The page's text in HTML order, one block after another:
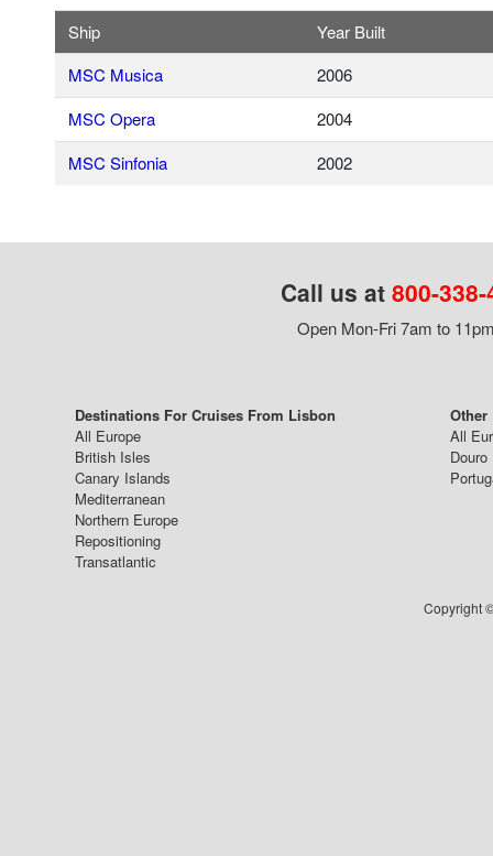
Ship
Year Built
MSC Musica
2006
MSC Opera
2004
MSC Sinfonia
2002
Call us at 800-
Open Mon-Fri 7am to
Destinations For Cruises From Lisbon
All Europe
British Isles
Canary Islands
Mediterranean
Northern Europe
Repositioning
Transatlantic
Other
All
Copyright